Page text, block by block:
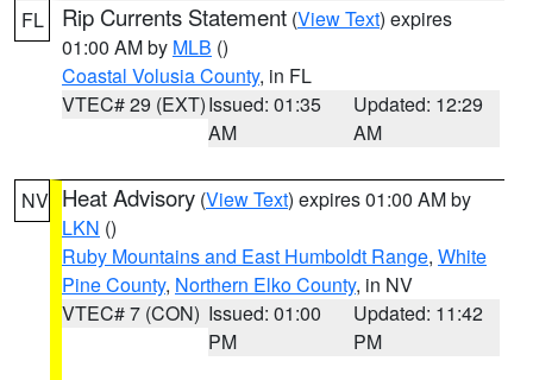
FL Rip Currents Statement (View Text) expires
01:00 AM by MLB ()
Coastal Volusia County, in FL
VTEC# 29 (EXT)Issued: 01:35
AM
Updated: 12:29
AM
NV Heat Advisory (View Text) expires 01:00 AM by
LKN ()
Ruby Mountains and East Humboldt Range, White
Pine County, Northern Elko County, in NV
VTEC# 7 (CON) Issued: 01:00
PM
Updated: 11:42
PM